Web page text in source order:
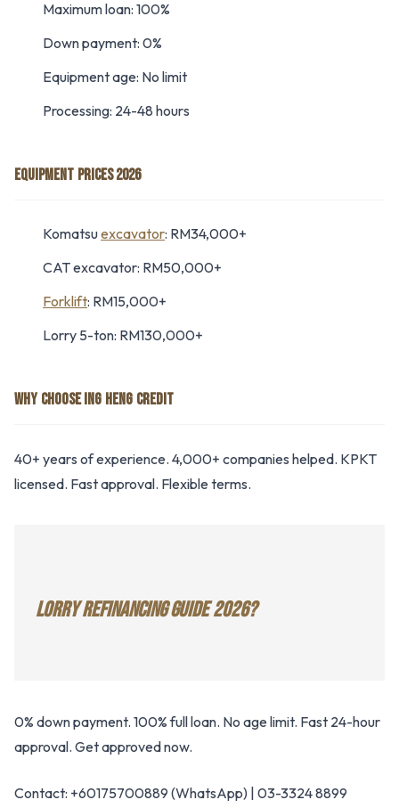
Maximum loan: 100%
Down payment: 0%
Equipment age: No limit
Processing: 24-48 hours
EQUIPMENT PRICES 2026
Komatsuexcavator: RM34,000+
CAT excavator: RM50,000+
Forklift: RM15,000+
Lorry 5-ton: RM130,000+
WHY CHOOSE ING HENG CREDIT
40+ years of experience. 4,000+ companies helped. KPKT
licensed. Fast approval. Flexible terms.
LORRY REFINANCING GUIDE 2026?
0% down payment. 100% full loan. No age limit. Fast 24-hour
approval. Get approved now.
Contact: +60175700889 (WhatsApp) | 03-3324 8899